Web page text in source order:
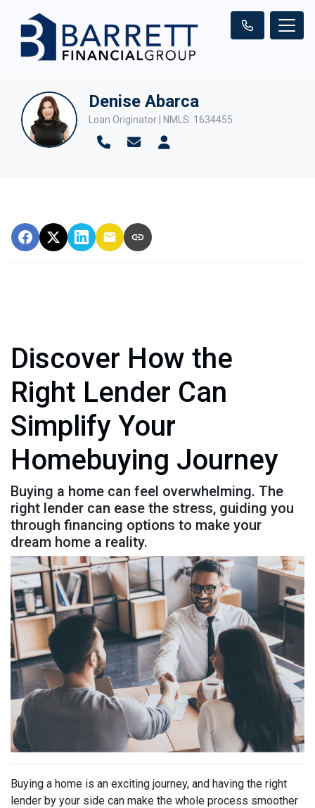
Denise Abarca
Loan Originator | NMLS: 1634455
Discover How the
Right Lender Can
Simplify Your
Homebuying Journey
Buying a home can feel overwhelming. The
right lender can ease the stress, guiding you
through financing options to make your
dream home a reality.
Buying a home is an exciting journey, and having the right
lender by your side can make the whole process smoother